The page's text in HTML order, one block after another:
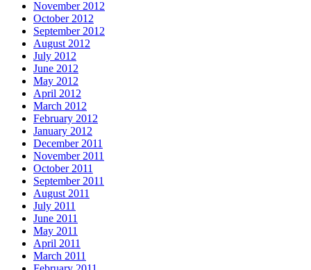
November 2012
October 2012
September 2012
August 2012
July 2012
June 2012
May 2012
April 2012
March 2012
February 2012
January 2012
December 2011
November 2011
October 2011
September 2011
August 2011
July 2011
June 2011
May 2011
April 2011
March 2011